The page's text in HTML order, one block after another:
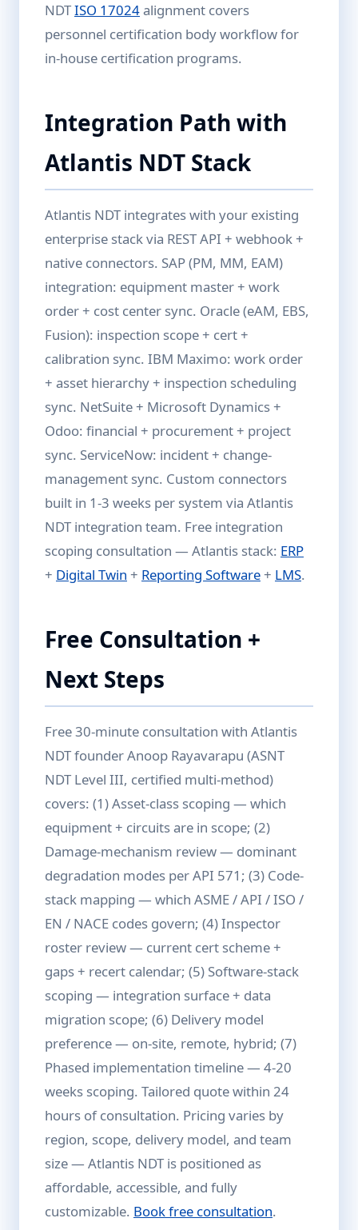
NDTISO 17024alignment covers
personnel certification body workflow for
in-house certification programs.
Integration Path with
Atlantis NDT Stack
Atlantis NDT integrates with your existing
enterprise stack via REST API + webhook +
native connectors. SAP (PM, MM, EAM)
integration: equipment master + work
order + cost center sync. Oracle (eAM, EBS,
Fusion): inspection scope + cert +
calibration sync. IBM Maximo: work order
+ asset hierarchy + inspection scheduling
sync. NetSuite + Microsoft Dynamics +
Odoo: financial + procurement + project
sync. ServiceNow: incident + change-
management sync. Custom connectors
built in 1-3 weeks per system via Atlantis
NDT integration team. Free integration
scoping consultation — Atlantis stack: ERP
+ Digital Twin + Reporting Software+ LMS.
Free Consultation +
Next Steps
Free 30-minute consultation with Atlantis
NDT founder Anoop Rayavarapu (ASNT
NDT Level III, certified multi-method)
covers: (1) Asset-class scoping — which
equipment + circuits are in scope; (2)
Damage-mechanism review — dominant
degradation modes per API 571; (3) Code-
stack mapping — which ASME / API / ISO /
EN / NACE codes govern; (4) Inspector
roster review — current cert scheme +
gaps + recert calendar; (5) Software-stack
scoping — integration surface + data
migration scope; (6) Delivery model
preference — on-site, remote, hybrid; (7)
Phased implementation timeline — 4-20
weeks scoping. Tailored quote within 24
hours of consultation. Pricing varies by
region, scope, delivery model, and team
size — Atlantis NDT is positioned as
affordable, accessible, and fully
customizable. Book free consultation.